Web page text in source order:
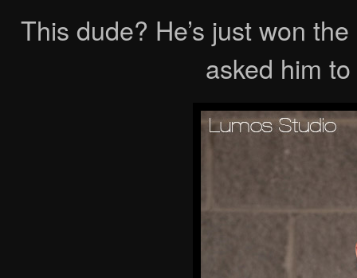
This dude? He’s just won
asked him